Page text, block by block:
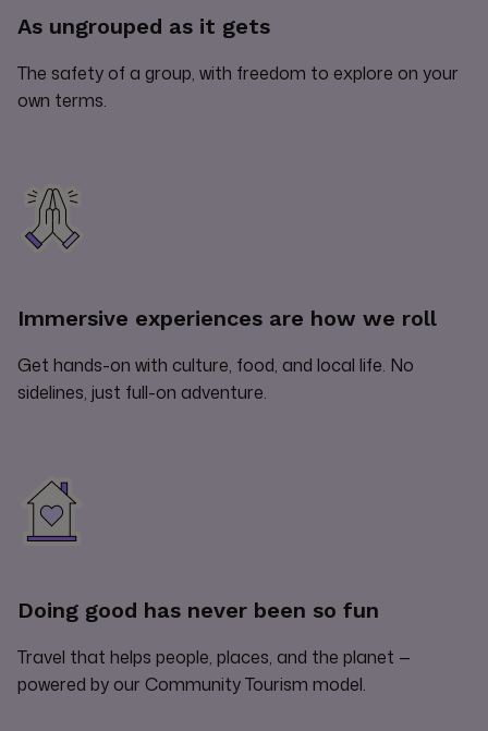
As ungrouped as it gets
The safety of a group, with freedom to explore on your
own terms.
Immersive experiences are how we roll
Get hands-on with culture, food, and local life. No
sidelines, just full-on adventure.
Doing good has never been so fun
Travel that helps people, places, and the planet —
powered by our Community Tourism model.